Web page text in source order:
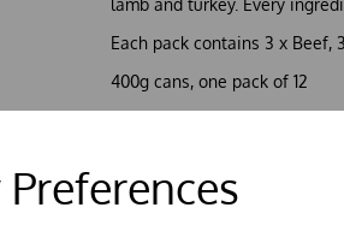
lamb and turkey. Every
Each pack contains 3 x Beef,
400g cans, one pack of 12
No added Wheat, Soy,